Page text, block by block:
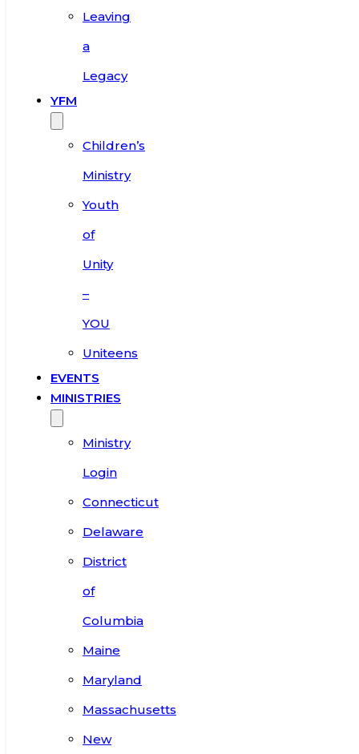
Leaving
a
Legacy
YFM
Children’s
Ministry
Youth
of
Unity
–
YOU
Uniteens
EVENTS
MINISTRIES
Ministry
Login
Connecticut
Delaware
District
of
Columbia
Maine
Maryland
Massachusetts
New